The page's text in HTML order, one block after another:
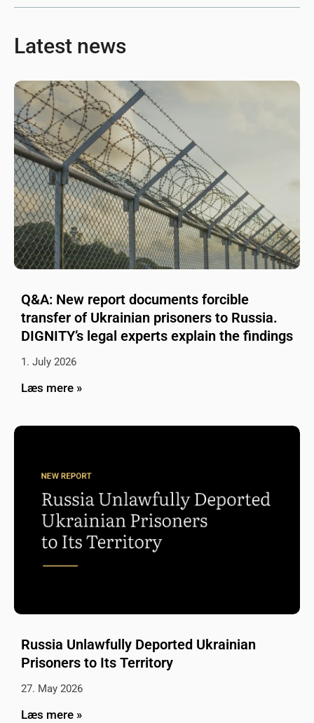
Latest news
Q&A: New report documents forcible
transfer of Ukrainian prisoners to Russia.
DIGNITY’s legal experts explain the findings
1. July 2026
Læs mere »
Russia Unlawfully Deported Ukrainian
Prisoners to Its Territory
27. May 2026
Læs mere »